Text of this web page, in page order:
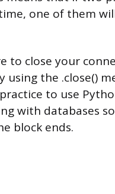
one of them
to close your
using the .close()
to use
with databases
block ends.